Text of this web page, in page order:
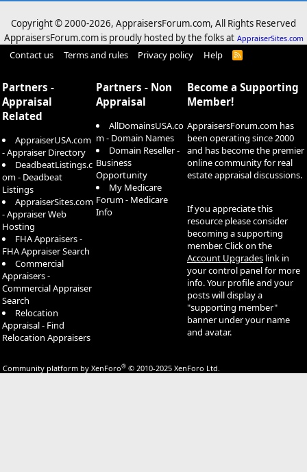
Copyright © 2000-2026, AppraisersForum.com, All Rights Reserved
AppraisersForum.com is proudly hosted by the folks at AppraiserSites.com
Contact us Terms and rules Privacy policy Help
R
Partners -
Appraisal
Related
AppraiserUSA.com
- Appraiser Directory
DeadbeatListings.c
om - Deadbeat
Listings
AppraiserSites.com
- Appraiser Web
Hosting
FHA Appraisers -
FHA Appraiser Search
Commercial
Appraisers -
Commercial Appraiser
Search
Relocation
Appraisal - Find
Relocation Appraisers
Partners - Non
Appraisal
AllDomainsUSA.co
m - Domain Names
Domain Reseller -
Business
Opportunity
My Medicare
Forum - Medicare
Info
Become a Supporting
Member!
AppraisersForum.com has
been operating since 2000
and has become the premier
online community for real
estate appraisal discussions.
If you appreciate this
resource please consider
becoming a supporting
member. Click on the
Account Upgrades link in
your control panel for more
info. Your profile and your
posts will display a
"supporting member"
banner under your name
and avatar.
Community platform by XenForo® © 2010-2025 XenForo Ltd.